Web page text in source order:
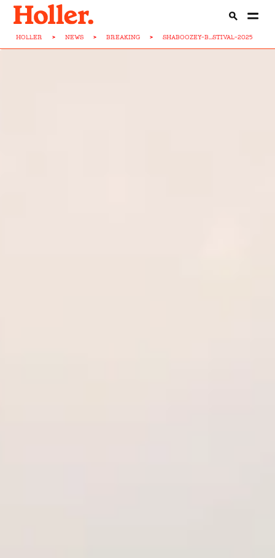
HOLLER > NEWS > BREAKING > SHABOOZEY-B...STIVAL-2025